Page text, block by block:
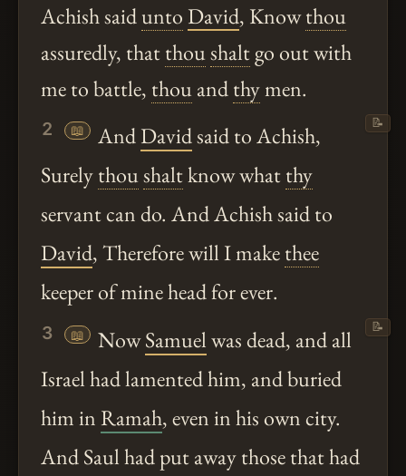
Achish saidunto David, Knowthou
assuredly, thatthoushaltgo out with
me to battle, thouandthymen.
2 📖 AndDavidsaid to Achish,
Surelythoushaltknow whatthy
servant can do. And Achish said to
David, Therefore will I makethee
keeper of mine head for ever.
📝
3 📖 NowSamuelwas dead, and all
Israel had lamented him, and buried
him inRamah, even in his own city.
And Saul had put away those that had
📝